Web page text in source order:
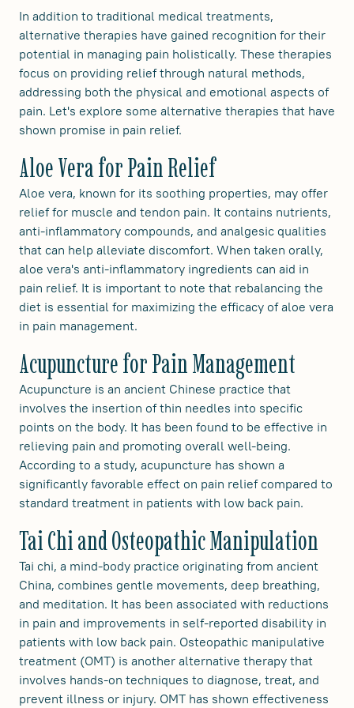
In addition to traditional medical treatments,
alternative therapies have gained recognition for their
potential in managing pain holistically. These therapies
focus on providing relief through natural methods,
addressing both the physical and emotional aspects of
pain. Let's explore some alternative therapies that have
shown promise in pain relief.
Aloe Vera for Pain Relief
Aloe vera, known for its soothing properties, may offer
relief for muscle and tendon pain. It contains nutrients,
anti-inflammatory compounds, and analgesic qualities
that can help alleviate discomfort. When taken orally,
aloe vera's anti-inflammatory ingredients can aid in
pain relief. It is important to note that rebalancing the
diet is essential for maximizing the efficacy of aloe vera
in pain management.
Acupuncture for Pain Management
Acupuncture is an ancient Chinese practice that
involves the insertion of thin needles into specific
points on the body. It has been found to be effective in
relieving pain and promoting overall well-being.
According to a study, acupuncture has shown a
significantly favorable effect on pain relief compared to
standard treatment in patients with low back pain.
Tai Chi and Osteopathic Manipulation
Tai chi, a mind-body practice originating from ancient
China, combines gentle movements, deep breathing,
and meditation. It has been associated with reductions
in pain and improvements in self-reported disability in
patients with low back pain. Osteopathic manipulative
treatment (OMT) is another alternative therapy that
involves hands-on techniques to diagnose, treat, and
prevent illness or injury. OMT has shown effectiveness